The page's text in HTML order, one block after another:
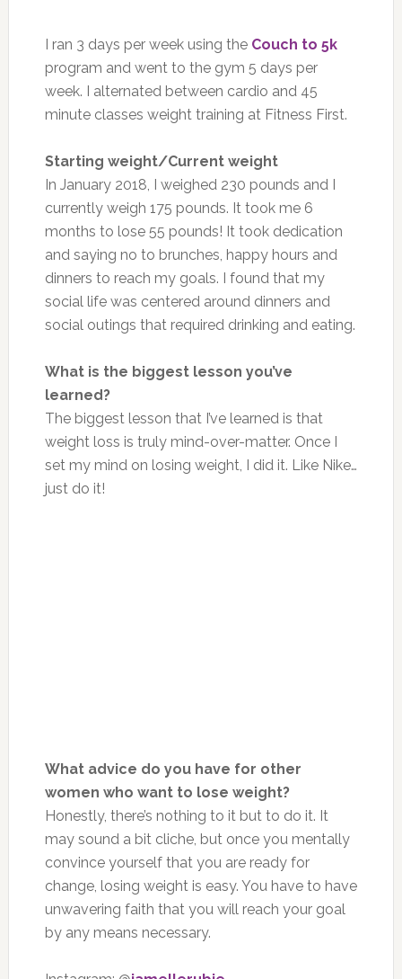
I ran 3 days per week using the Couch to 5k
program and went to the gym 5 days per
week. I alternated between cardio and 45
minute classes weight training at Fitness First.
Starting weight/Current weight
In January 2018, I weighed 230 pounds and I
currently weigh 175 pounds. It took me 6
months to lose 55 pounds! It took dedication
and saying no to brunches, happy hours and
dinners to reach my goals. I found that my
social life was centered around dinners and
social outings that required drinking and eating.
What is the biggest lesson you’ve
learned?
The biggest lesson that I’ve learned is that
weight loss is truly mind-over-matter. Once I
set my mind on losing weight, I did it. Like Nike…
just do it!
What advice do you have for other
women who want to lose weight?
Honestly, there’s nothing to it but to do it. It
may sound a bit cliche, but once you mentally
convince yourself that you are ready for
change, losing weight is easy. You have to have
unwavering faith that you will reach your goal
by any means necessary.